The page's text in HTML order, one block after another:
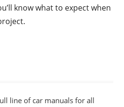
know what to expect when
line of car manuals for all